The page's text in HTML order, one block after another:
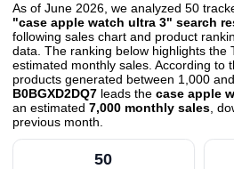
As of June 2026, we analyzed 50
"case apple watch ultra 3" search
following sales chart and product
data. The ranking below highlights the
estimated monthly sales. According to
products generated between 1,000
B0BGXD2DQ7 leads the case apple
an estimated 7,000 monthly sales ,
previous month
50